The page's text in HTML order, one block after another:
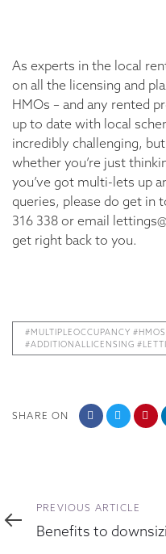
As experts in the local
on all the licensing and
HMOs – and any rented
up to date with local
incredibly challenging,
whether you’re just
you’ve got multi-lets up
queries, please do get in
316 338 or email
get right back to you.
#MULTIPLEOCCUPANCY
#ADDITIONALLICENSING
SHARE ON
Previous
Article
PREVIOUS ARTICLE
Benefits to